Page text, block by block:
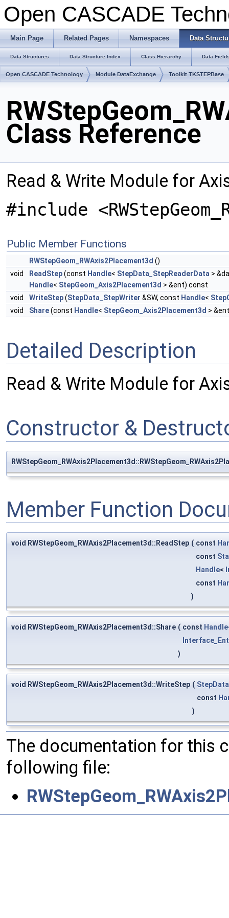
Open CASCADE
Main Page Related Pages Namespaces Data
Data Structures Data Structure Index Class Hierarchy Data
Open CASCADE Technology Module DataExchange Toolkit TKSTEPBase
Class Reference
Read & Write Module for
#include
Public Member Functions
RWStepGeom_RWAxis2Placement3d ()
void
ReadStep(const Handle< StepData_StepReaderData >
Handle< StepGeom_Axis2Placement3d > &ent) const
void
WriteStep(StepData_StepWriter &SW, const Handle<
void
Share(const Handle< StepGeom_Axis2Placement3d >
Detailed Description
Read & Write Module for
Constructor &
Member Function
void RWStepGeom_RWAxis2Placement3d::ReadStep ( const
const
Handle<
const
)
void RWStepGeom_RWAxis2Placement3d::Share ( const Handle
)
void RWStepGeom_RWAxis2Placement3d::WriteStep (
const
)
The documentation for this
following file: